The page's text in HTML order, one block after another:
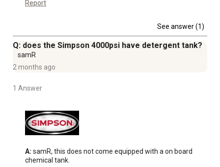
Report
See answer (1)
Q: does the Simpson 4000psi have detergent tank?
samR
2 months ago
1 Answer
A: samR, this does not come equipped with a on board
chemical tank.